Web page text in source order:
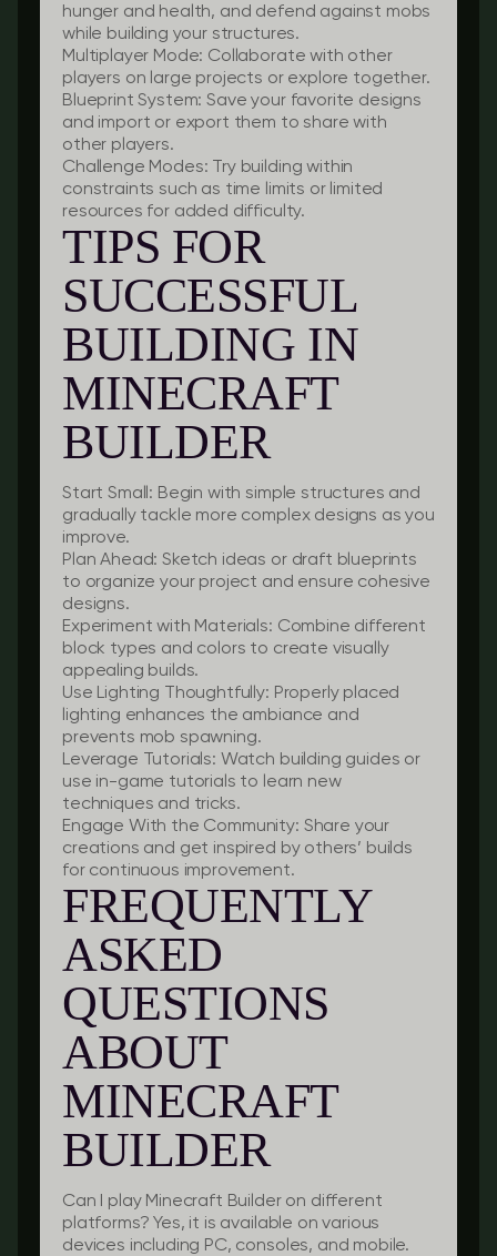
hunger and health, and defend against mobs
while building your structures.
Multiplayer Mode: Collaborate with other
players on large projects or explore together.
Blueprint System: Save your favorite designs
and import or export them to share with
other players.
Challenge Modes: Try building within
constraints such as time limits or limited
resources for added difficulty.
TIPS FOR
SUCCESSFUL
BUILDING IN
MINECRAFT
BUILDER
Start Small: Begin with simple structures and
gradually tackle more complex designs as you
improve.
Plan Ahead: Sketch ideas or draft blueprints
to organize your project and ensure cohesive
designs.
Experiment with Materials: Combine different
block types and colors to create visually
appealing builds.
Use Lighting Thoughtfully: Properly placed
lighting enhances the ambiance and
prevents mob spawning.
Leverage Tutorials: Watch building guides or
use in-game tutorials to learn new
techniques and tricks.
Engage With the Community: Share your
creations and get inspired by others’ builds
for continuous improvement.
FREQUENTLY
ASKED
QUESTIONS
ABOUT
MINECRAFT
BUILDER
Can I play Minecraft Builder on different
platforms? Yes, it is available on various
devices including PC, consoles, and mobile.